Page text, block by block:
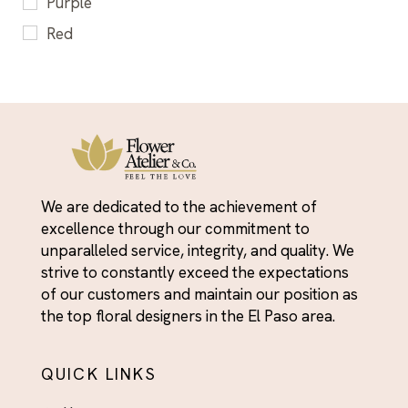
Flowers & Gifts for Him - El Paso Delivery
For Her
Always Shown Up
Get Well Soon Flowers El Paso - Brighten Their
Day With Fresh Blooms
Graduation
Graduation
Housewarming
I'm Sorry
Independence Day Flowers - Bold Bouquets to
Celebrate the Fourth
Red
We are dedicated to the achievement of
excellence through our commitment to
unparalleled service, integrity, and quality. We
strive to constantly exceed the expectations
of our customers and maintain our position as
the top floral designers in the El Paso area.
QUICK LINKS